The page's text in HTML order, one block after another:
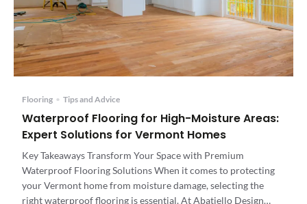
Flooring • Tips and Advice
Waterproof Flooring for High-Moisture Areas:
Expert Solutions for Vermont Homes
Key Takeaways Transform Your Space with Premium
Waterproof Flooring Solutions When it comes to protecting
your Vermont home from moisture damage, selecting the
right waterproof flooring is essential. At Abatiello Design